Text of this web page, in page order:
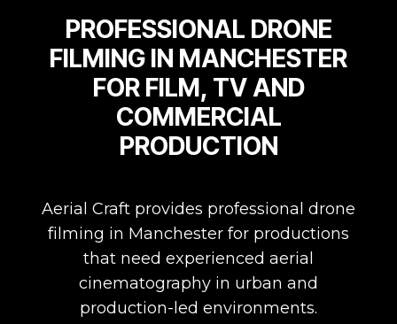
PROFESSIONAL DRONE
FILMING IN MANCHESTER
FOR FILM, TV AND
COMMERCIAL
PRODUCTION
Aerial Craft provides professional drone
filming in Manchester for productions
that need experienced aerial
cinematography in urban and
production-led environments.